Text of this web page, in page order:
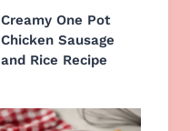
Creamy One Pot
Chicken Sausage
and Rice Recipe